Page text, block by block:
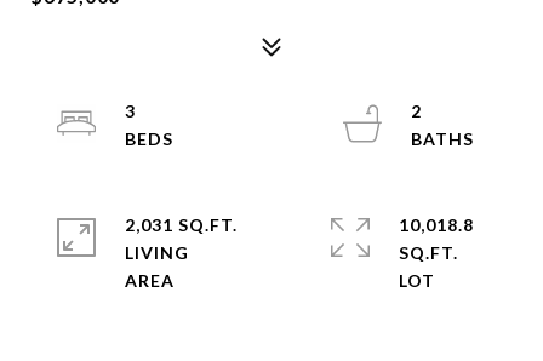
3
2
2,031 SQ.FT.
LIVING
10,018.8
SQ.FT.